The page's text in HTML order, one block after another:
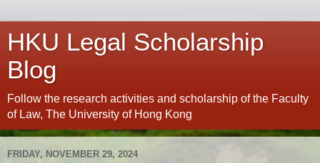
HKU Legal Scholarship
Blog
Follow the research activities and scholarship of the Faculty
of Law, The University of Hong Kong
FRIDAY, NOVEMBER 29, 2024